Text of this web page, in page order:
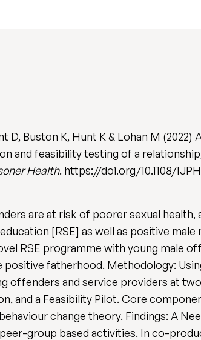
D, Buston K, Hunt K & Lohan M
and feasibility testing of a
Health. https://doi.org/10.1108/
are at risk of poorer sexual
[RSE] as well as positive
RSE programme with young male
positive fatherhood. Methodology:
offenders and service providers at
and a Feasibility Pilot. Core
change theory. Findings: A
group based activities. In co-